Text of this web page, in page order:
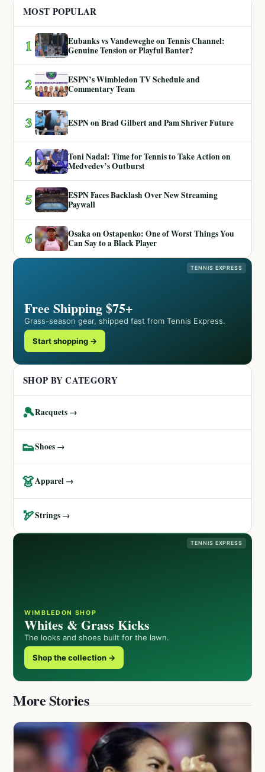
MOST POPULAR
1
Eubanks vs Vandeweghe on Tennis Channel:
Genuine Tension or Playful Banter?
2
ESPN’s Wimbledon TV Schedule and
Commentary Team
3 ESPN on Brad Gilbert and Pam Shriver Future
4
Toni Nadal: Time for Tennis to Take Action on
Medvedev’s Outburst
5
ESPN Faces Backlash Over New Streaming
Paywall
6
Osaka on Ostapenko: One of Worst Things You
Can Say to a Black Player
TENNIS EXPRESS
Free Shipping $75+
Grass-season gear, shipped fast from Tennis Express.
Start shopping →
SHOP BY CATEGORY
🎾Racquets →
👟Shoes →
👗Apparel →
🏹Strings →
TENNIS EXPRESS
WIMBLEDON SHOP
Whites & Grass Kicks
The looks and shoes built for the lawn.
Shop the collection →
More Stories